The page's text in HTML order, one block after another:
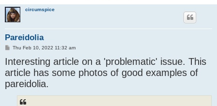
circumspice
Pareidolia
P
s
t
Thu Feb 10, 2022 11:32 am
Interesting article on a 'problematic' issue. This
article has some photos of good examples of
pareidolia.